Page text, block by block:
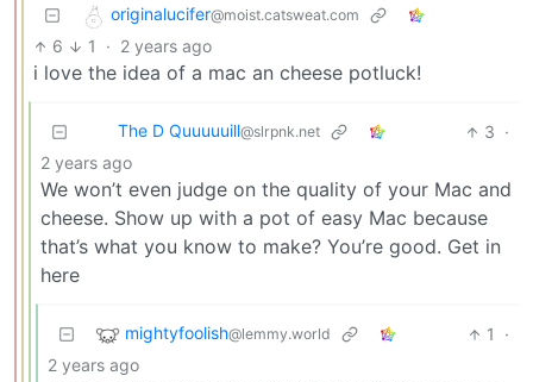
originalucifer@moist.catsweat.com
6 1 · 2 years ago
i love the idea of a mac an cheese potluck!
The D Quuuuuill@slrpnk.net 3 ·
2 years ago
We won’t even judge on the quality of your Mac and
cheese. Show up with a pot of easy Mac because
that’s what you know to make? You’re good. Get in
here
mightyfoolish@lemmy.world 1
·
2 years ago